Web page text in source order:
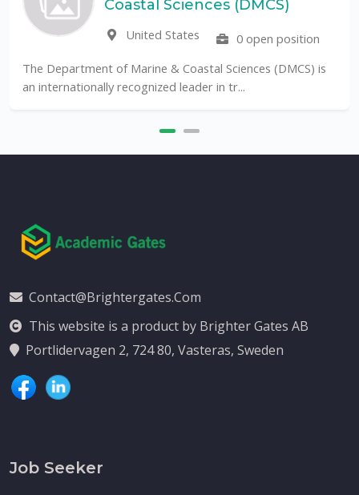
Coastal Sciences (DMCS)
United States
0 open position
of Marine & Coastal Sciences (DMCS) is
recognized leader in tr...
The
public
Contact@brightergates.com
This website is a product by Brighter Gates AB
Portlidervagen 2, 724 80, Vasteras, Sweden
Job Seeker